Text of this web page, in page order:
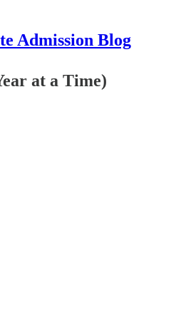
Admission Blog
at a Time)